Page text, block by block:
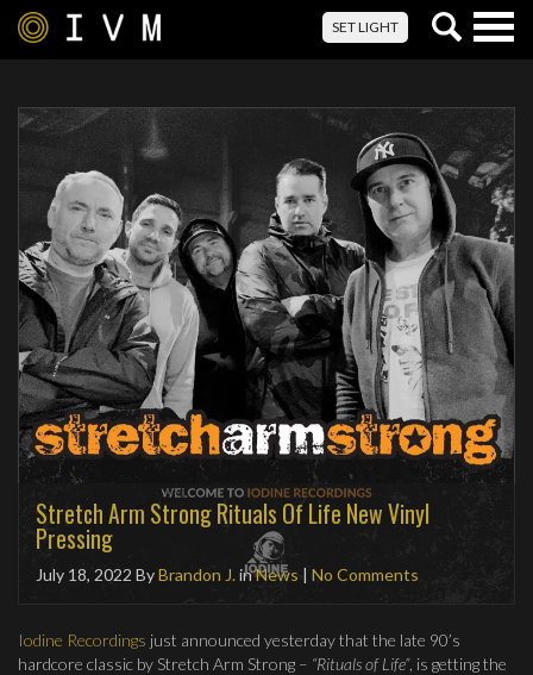
SET LIGHT
Stretch Arm Strong Rituals Of Life New Vinyl
Pressing
July 18, 2022 ByBrandon J. inNews | No Comments
Iodine Recordings just announced yesterday that the late 90’s
hardcore classic by Stretch Arm Strong – “Rituals of Life”, is getting the